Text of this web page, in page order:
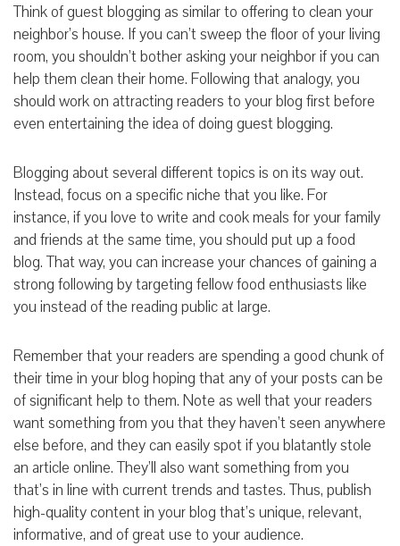
Think of guest blogging as similar to offering to clean your
neighbor’s house. If you can’t sweep the floor of your living
room, you shouldn’t bother asking your neighbor if you can
help them clean their home. Following that analogy, you
should work on attracting readers to your blog first before
even entertaining the idea of doing guest blogging.
Blogging about several different topics is on its way out.
Instead, focus on a specific niche that you like. For
instance, if you love to write and cook meals for your family
and friends at the same time, you should put up a food
blog. That way, you can increase your chances of gaining a
strong following by targeting fellow food enthusiasts like
you instead of the reading public at large.
Remember that your readers are spending a good chunk of
their time in your blog hoping that any of your posts can be
of significant help to them. Note as well that your readers
want something from you that they haven’t seen anywhere
else before, and they can easily spot if you blatantly stole
an article online. They’ll also want something from you
that’s in line with current trends and tastes. Thus, publish
high-quality content in your blog that’s unique, relevant,
informative, and of great use to your audience.